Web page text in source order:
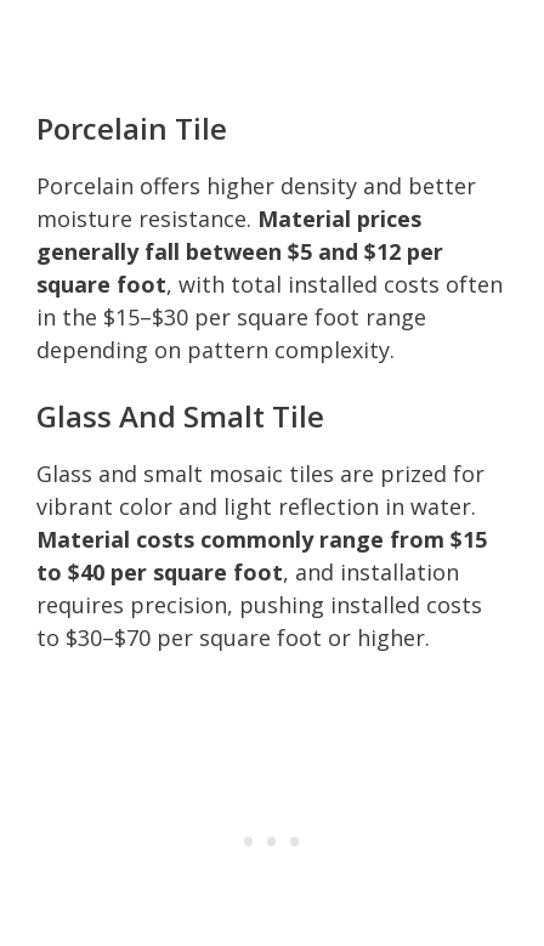
Porcelain Tile
Porcelain offers higher density and better
moisture resistance. Material prices
generally fall between $5 and $12 per
square foot, with total installed costs often
in the $15–$30 per square foot range
depending on pattern complexity.
Glass And Smalt Tile
Glass and smalt mosaic tiles are prized for
vibrant color and light reflection in water.
Material costs commonly range from $15
to $40 per square foot, and installation
requires precision, pushing installed costs
to $30–$70 per square foot or higher.